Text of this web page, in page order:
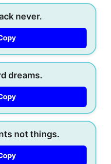
never.
dreams.
not things.